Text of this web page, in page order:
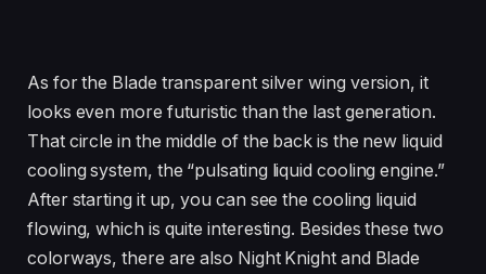
As for the Blade transparent silver wing version, it
looks even more futuristic than the last generation.
That circle in the middle of the back is the new liquid
cooling system, the “pulsating liquid cooling engine.”
After starting it up, you can see the cooling liquid
flowing, which is quite interesting. Besides these two
colorways, there are also Night Knight and Blade